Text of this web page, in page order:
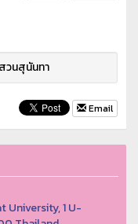
สวนสุนันทา
Email
University, 1 U-